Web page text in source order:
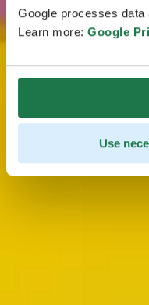
Google processes
Learn more: Google
Use